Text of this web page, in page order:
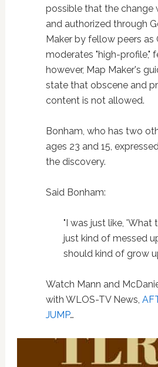
possible that the change
and authorized through
Maker by fellow peers as
moderates "high-profile,"
however, Map Maker's
state that obscene and
content is not allowed.
Bonham, who has two
ages 23 and 15,
the discovery.
Said Bonham:
"I was just like, 'What
just kind of messed
should kind of grow
Watch Mann and
with WLOS-TV News,
JUMP…